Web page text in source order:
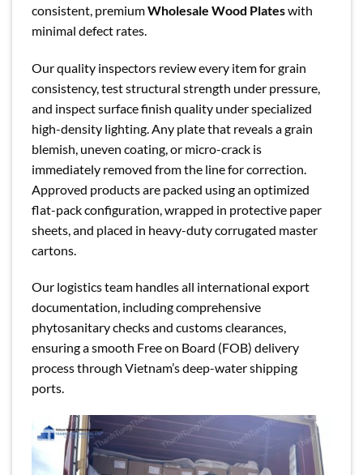
consistent, premiumWholesale Wood Plateswith
minimal defect rates.
Our quality inspectors review every item for grain
consistency, test structural strength under pressure,
and inspect surface finish quality under specialized
high-density lighting. Any plate that reveals a grain
blemish, uneven coating, or micro-crack is
immediately removed from the line for correction.
Approved products are packed using an optimized
flat-pack configuration, wrapped in protective paper
sheets, and placed in heavy-duty corrugated master
cartons.
Our logistics team handles all international export
documentation, including comprehensive
phytosanitary checks and customs clearances,
ensuring a smooth Free on Board (FOB) delivery
process through Vietnam’s deep-water shipping
ports.